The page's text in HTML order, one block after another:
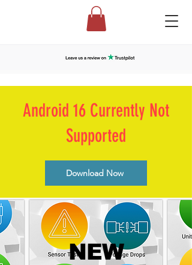
Android 16 Currently Not
Supported
Download Now
NEW